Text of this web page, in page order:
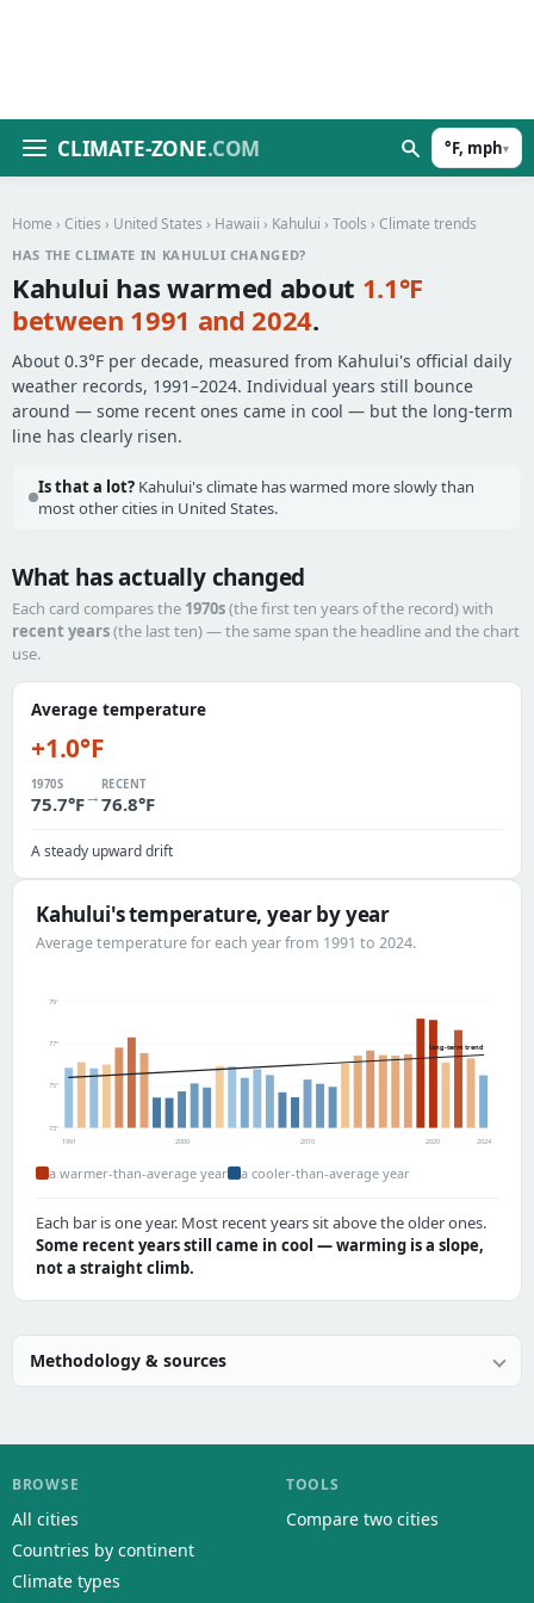
CLIMATE-ZONE.COM °F, mph▾
Home › Cities › United States › Hawaii › Kahului › Tools › Climate trends
HAS THE CLIMATE IN KAHULUI CHANGED?
Kahului has warmed about 1.1°F
between 1991 and 2024.
About 0.3°F per decade, measured from Kahului's official daily
weather records, 1991–2024. Individual years still bounce
around — some recent ones came in cool — but the long-term
line has clearly risen.
Is that a lot? Kahului's climate has warmed more slowly than
most other cities in United States.
What has actually changed
Each card compares the 1970s(the first ten years of the record) with
recent years(the last ten) — the same span the headline and the chart
use.
Average temperature
+1.0°F
1970S
75.7°F→
RECENT
76.8°F
A steady upward drift
Kahului's temperature, year by year
Average temperature for each year from 1991 to 2024.
73°
75°
77°
79°
long-term trend
1991 2000 2010 2020 2024
a warmer-than-average year a cooler-than-average year
Each bar is one year. Most recent years sit above the older ones.
Some recent years still came in cool — warming is a slope,
not a straight climb.
Methodology & sources
BROWSE
All cities
Countries by continent
Climate types
TOOLS
Compare two cities